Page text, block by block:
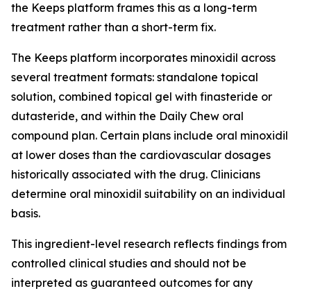
the Keeps platform frames this as a long-term
treatment rather than a short-term fix.
The Keeps platform incorporates minoxidil across
several treatment formats: standalone topical
solution, combined topical gel with finasteride or
dutasteride, and within the Daily Chew oral
compound plan. Certain plans include oral minoxidil
at lower doses than the cardiovascular dosages
historically associated with the drug. Clinicians
determine oral minoxidil suitability on an individual
basis.
This ingredient-level research reflects findings from
controlled clinical studies and should not be
interpreted as guaranteed outcomes for any